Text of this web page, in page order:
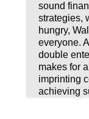
sound
strategies,
hungry,
everyone.
double
makes for
imprinting
achieving